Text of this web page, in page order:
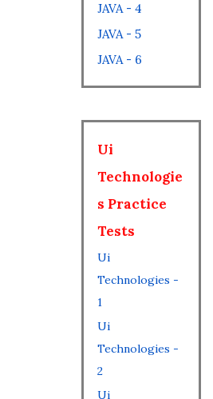
JAVA - 4
JAVA - 5
JAVA - 6
Ui
Technologie
s Practice
Tests
Ui
Technologies -
1
Ui
Technologies -
2
Ui